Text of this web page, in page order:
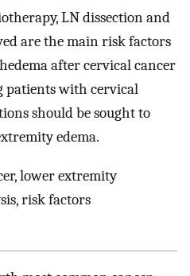
LN dissection and
are the main risk factors
after cervical cancer
patients with cervical
should be sought to
edema.
lower extremity
risk factors